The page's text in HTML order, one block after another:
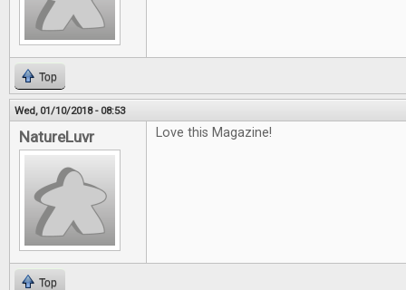
Top
Wed, 01/10/2018 - 08:53
NatureLuvr Love this Magazine!
Top